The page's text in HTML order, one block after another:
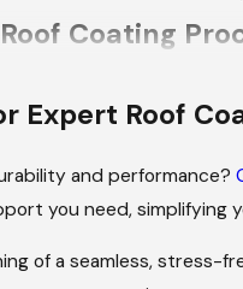
Coating
We start with a
Our professionals
Expert Roof
and performance?
you need,
of a seamless, stress-